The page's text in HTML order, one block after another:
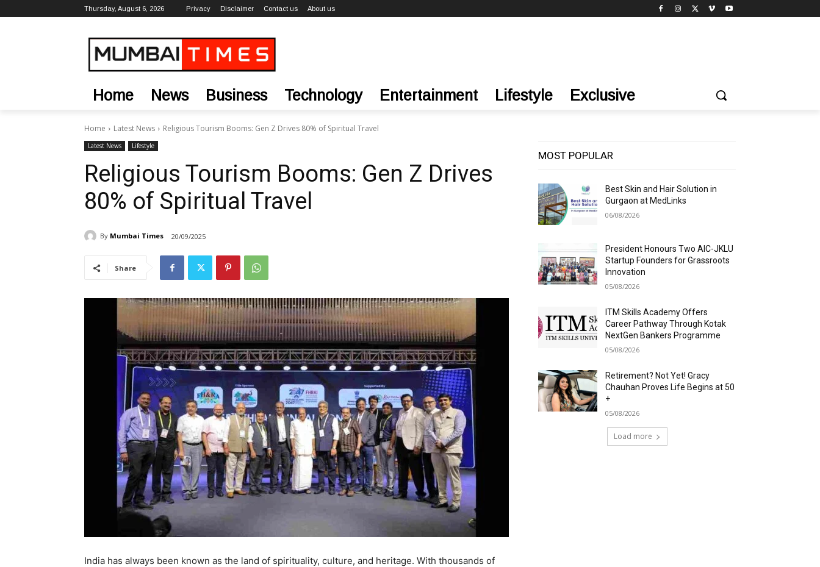
Thursday, August 6, 2026 Privacy Disclaimer Contact us About us
Home News Business Technology Entertainment Lifestyle Exclusive
Home Latest News Religious Tourism Booms: Gen Z Drives 80% of Spiritual Travel
Latest News Lifestyle
Religious Tourism Booms: Gen Z Drives
80% of Spiritual Travel
By Mumbai Times 20/09/2025
Share
India has always been known as the land of spirituality, culture, and heritage. With thousands of
MOST POPULAR
Best Skin and Hair Solution in
Gurgaon at MedLinks
06/08/2026
President Honours Two AIC-JKLU
Startup Founders for Grassroots
Innovation
05/08/2026
ITM Skills Academy Offers
Career Pathway Through Kotak
NextGen Bankers Programme
05/08/2026
Retirement? Not Yet! Gracy
Chauhan Proves Life Begins at 50
+
05/08/2026
Load more